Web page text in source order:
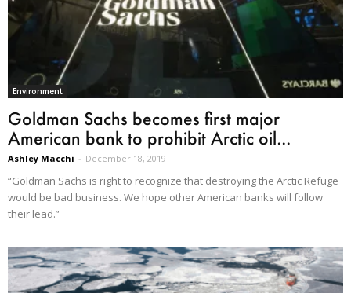
Environment
Goldman Sachs becomes first major
American bank to prohibit Arctic oil...
Ashley Macchi - December 18, 2019
“Goldman Sachs is right to recognize that destroying the Arctic Refuge
would be bad business. We hope other American banks will follow
their lead.”